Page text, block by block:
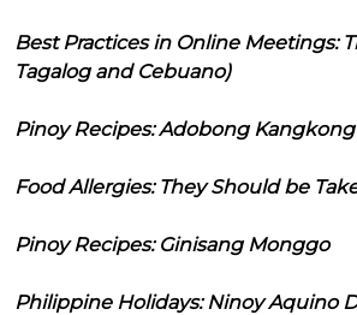
Best Practices in Online Meetings:
Tagalog and Cebuano)
Pinoy Recipes: Adobong
Food Allergies: They Should be
Pinoy Recipes: Ginisang Monggo
Philippine Holidays: Ninoy Aquino